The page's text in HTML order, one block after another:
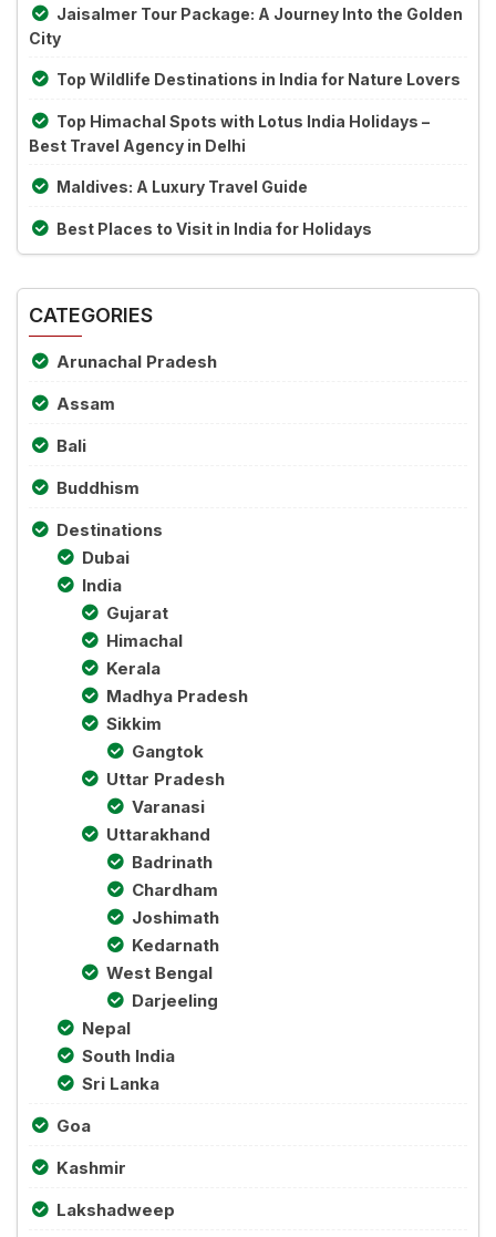
Jaisalmer Tour Package: A Journey Into the Golden
City
Top Wildlife Destinations in India for Nature Lovers
Top Himachal Spots with Lotus India Holidays –
Best Travel Agency in Delhi
Maldives: A Luxury Travel Guide
Best Places to Visit in India for Holidays
CATEGORIES
Arunachal Pradesh
Assam
Bali
Buddhism
Destinations
Dubai
India
Gujarat
Himachal
Kerala
Madhya Pradesh
Sikkim
Gangtok
Uttar Pradesh
Varanasi
Uttarakhand
Badrinath
Chardham
Joshimath
Kedarnath
West Bengal
Darjeeling
Nepal
South India
Sri Lanka
Goa
Kashmir
Lakshadweep